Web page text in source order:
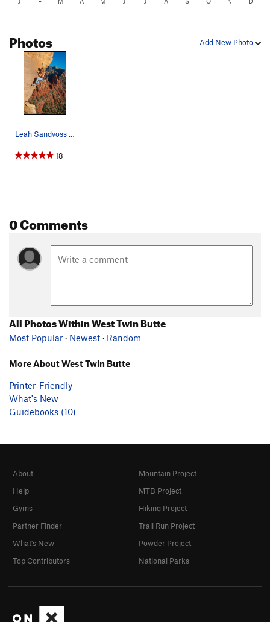
Add New Photo
Photos
Leah Sandvoss on Moonjuice (5.11c), Upper Beach…
18
0 Comments
All Photos Within West Twin Butte
Most Popular · Newest · Random
More About West Twin Butte
Printer-Friendly
What's New
Guidebooks (10)
About
Help
Gyms
Partner Finder
What's New
Top Contributors
Mountain Project
MTB Project
Hiking Project
Trail Run Project
Powder Project
National Parks